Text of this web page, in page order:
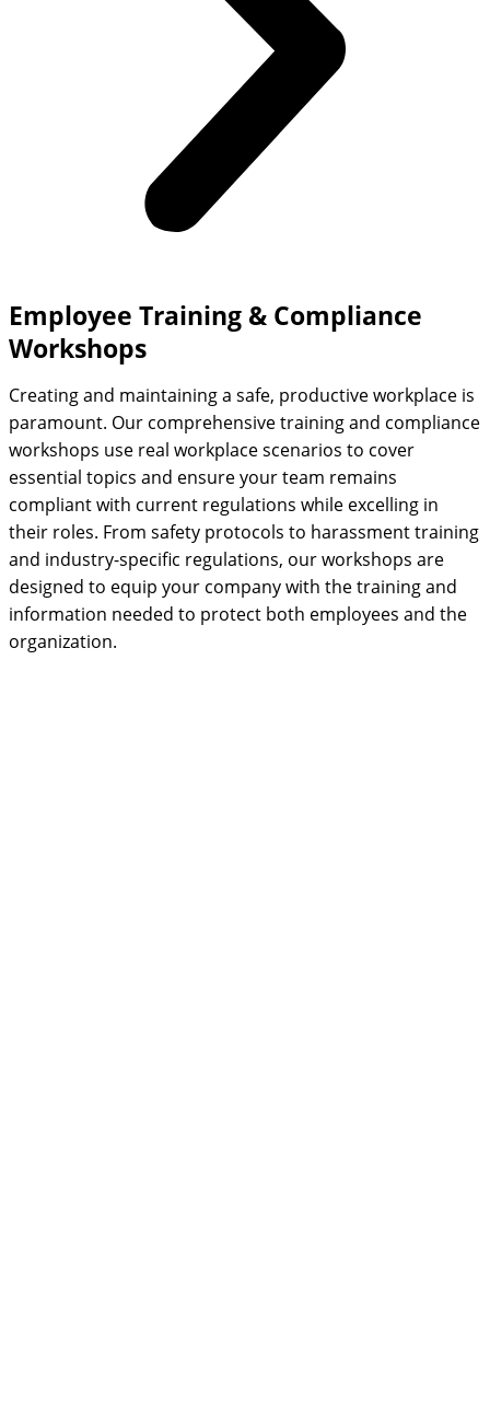
Employee Training & Compliance
Workshops
Creating and maintaining a safe, productive workplace is
paramount. Our comprehensive training and compliance
workshops use real workplace scenarios to cover
essential topics and ensure your team remains
compliant with current regulations while excelling in
their roles. From safety protocols to harassment training
and industry-specific regulations, our workshops are
designed to equip your company with the training and
information needed to protect both employees and the
organization.